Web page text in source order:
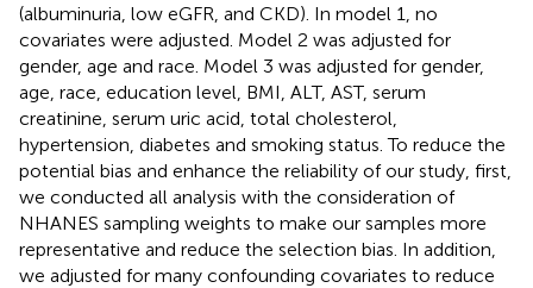
(albuminuria, low eGFR, and CKD). In model 1, no
covariates were adjusted. Model 2 was adjusted for
gender, age and race. Model 3 was adjusted for gender,
age, race, education level, BMI, ALT, AST, serum
creatinine, serum uric acid, total cholesterol,
hypertension, diabetes and smoking status. To reduce the
potential bias and enhance the reliability of our study, first,
we conducted all analysis with the consideration of
NHANES sampling weights to make our samples more
representative and reduce the selection bias. In addition,
we adjusted for many confounding covariates to reduce